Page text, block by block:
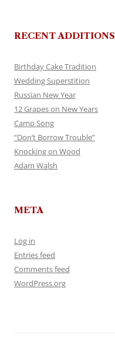
RECENT ADDITIONS
Birthday Cake Tradition
Wedding Superstition
Russian New Year
12 Grapes on New Years
Camp Song
“Don’t Borrow Trouble”
Knocking on Wood
Adam Walsh
META
Log in
Entries feed
Comments feed
WordPress.org